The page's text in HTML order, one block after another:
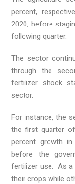
percent,
2020, before
following quarter.
The sector
through the
fertilizer shock
sector.
For instance, the
the first quarter
percent growth
before the
fertilizer use. As a
their crops while